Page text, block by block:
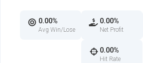
0.00%
Avg Win/Lose
0.00%
Net Profit
0.00%
Hit Rate